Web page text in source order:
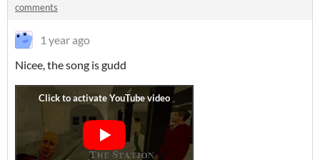
comments
1 year ago
Nicee, the song is gudd